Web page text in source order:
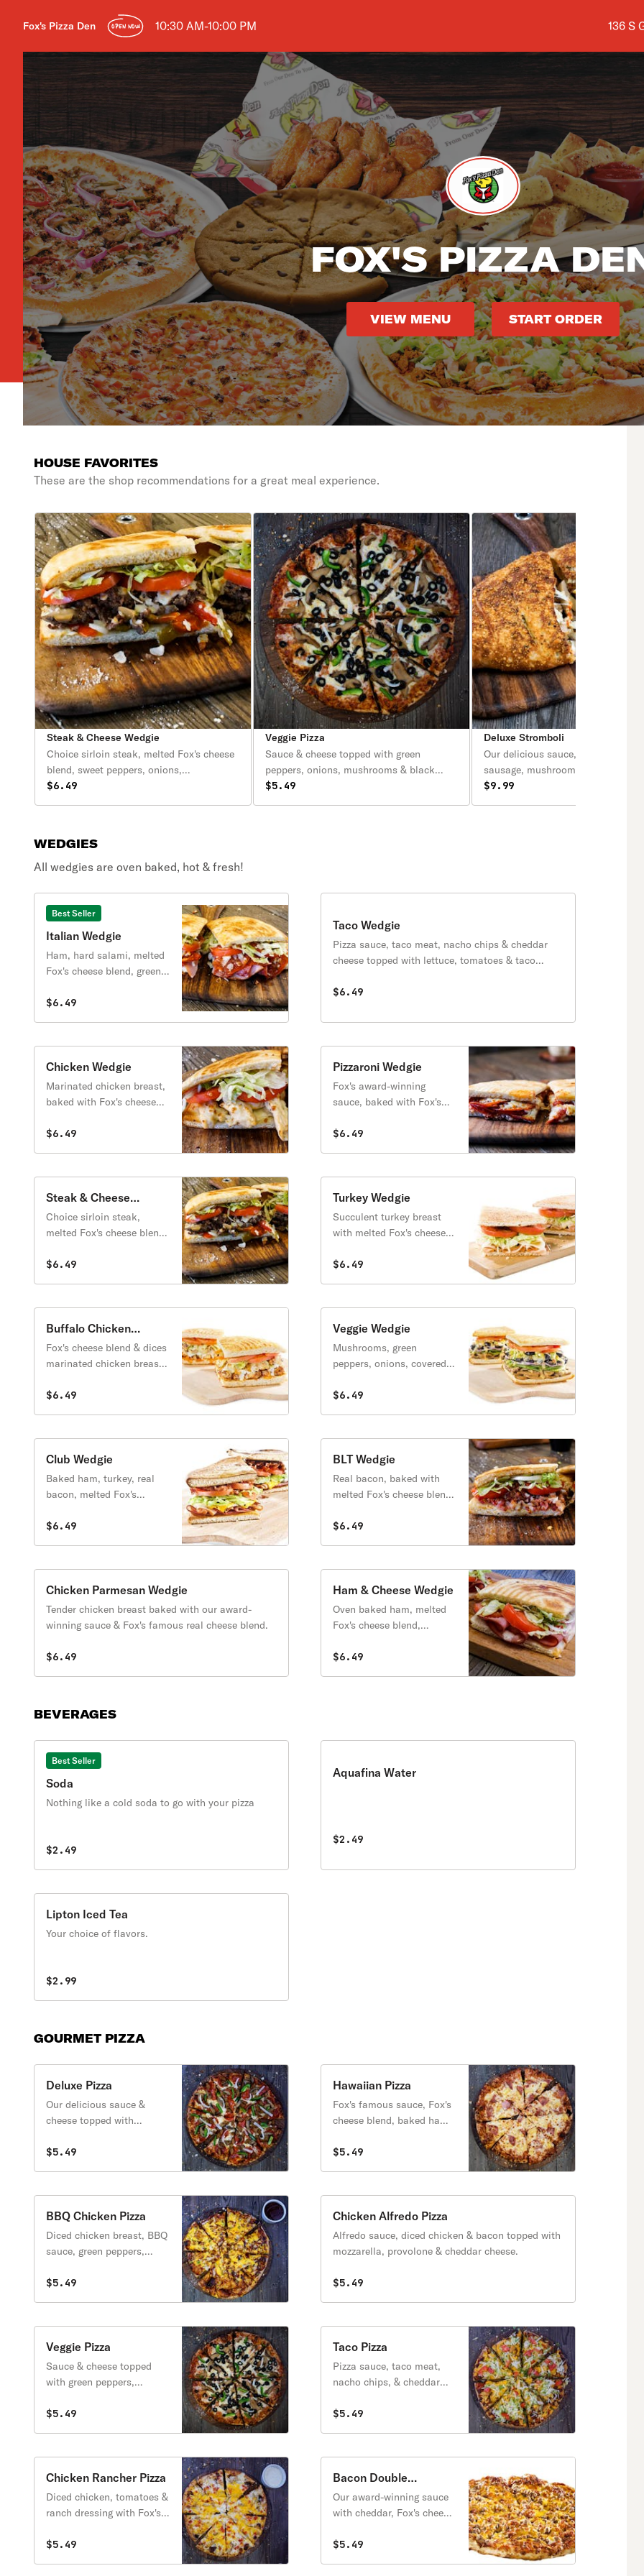
Fox's Pizza Den OPEN NOW 10:30 AM-10:00 PM Shop
136 S
FOX'S PIZZA
VIEW MENU START ORDER
HOUSE FAVORITES
These are the shop recommendations for a great meal experience.
Steak & Cheese Wedgie
Choice sirloin steak, melted Fox's cheese
blend, sweet peppers, onions,
mushrooms, lettuce, tomatoes & mayo.
$6.49
Veggie Pizza
Sauce & cheese topped with green
peppers, onions, mushrooms & black
olives.
$5.49
Deluxe Stromboli
Our delicious sauce, cheese,
sausage, mushrooms, green
onions.
$9.99
WEDGIES
All wedgies are oven baked, hot & fresh!
Best Seller
Italian Wedgie
Ham, hard salami, melted
Fox's cheese blend, green
tomatoes & gourmet
$6.49
Taco Wedgie
Pizza sauce, taco meat, nacho chips & cheddar
cheese topped with lettuce, tomatoes & taco
$6.49
Chicken Wedgie
Marinated chicken breast,
baked with Fox's cheese
lettuce, tomatoes & mayo.
$6.49
Pizzaroni Wedgie
Fox's award-winning
sauce, baked with Fox's
$6.49
Steak & Cheese
Wedgie
Choice sirloin steak,
melted Fox's cheese blend,
mushrooms, lettuce,
$6.49
Turkey Wedgie
Succulent turkey breast
with melted Fox's cheese
tomatoes & mayo.
$6.49
Buffalo Chicken
Wedgie
Fox's cheese blend & dices
marinated chicken breast,
tomatoes & hot sauce.
$6.49
Veggie Wedgie
Mushrooms, green
peppers, onions, covered
blend & topped with
$6.49
Club Wedgie
Baked ham, turkey, real
bacon, melted Fox's
cheese topped with
$6.49
BLT Wedgie
Real bacon, baked with
melted Fox's cheese blend,
tomatoes & mayo.
$6.49
Chicken Parmesan Wedgie
Tender chicken breast baked with our award-
winning sauce & Fox's famous real cheese blend.
$6.49
Ham & Cheese Wedgie
Oven baked ham, melted
Fox's cheese blend,
& mayo.
$6.49
BEVERAGES
Best Seller
Soda
Nothing like a cold soda to go with your pizza
$2.49
Aquafina Water
$2.49
Lipton Iced Tea
Your choice of flavors.
$2.99
GOURMET PIZZA
Deluxe Pizza
Our delicious sauce &
cheese topped with
mushrooms, green peppers
$5.49
Hawaiian Pizza
Fox's famous sauce, Fox's
cheese blend, baked ham,
pineapple.
$5.49
BBQ Chicken Pizza
Diced chicken breast, BBQ
sauce, green peppers,
$5.49
Chicken Alfredo Pizza
Alfredo sauce, diced chicken & bacon topped with
mozzarella, provolone & cheddar cheese.
$5.49
Veggie Pizza
Sauce & cheese topped
with green peppers,
black olives.
$5.49
Taco Pizza
Pizza sauce, taco meat,
nacho chips, & cheddar
lettuce, tomatoes & taco
$5.49
Chicken Rancher Pizza
Diced chicken, tomatoes &
ranch dressing with Fox's
$5.49
Bacon Double
Cheeseburger Pizza
Our award-winning sauce
with cheddar, Fox's cheese
bacon & beef topping.
$5.49